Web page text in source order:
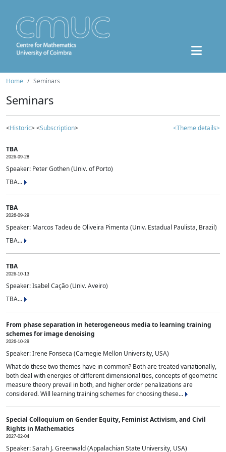
Home Seminars
Seminars
<Historic> <Subscription> <Theme details>
TBA
2026-09-28
Speaker: Peter Gothen (Univ. of Porto)
TBA...
TBA
2026-09-29
Speaker: Marcos Tadeu de Oliveira Pimenta (Univ. Estadual Paulista, Brazil)
TBA...
TBA
2026-10-13
Speaker: Isabel Cação (Univ. Aveiro)
TBA...
From phase separation in heterogeneous media to learning training
schemes for image denoising
2026-10-29
Speaker: Irene Fonseca (Carnegie Mellon University, USA)
What do these two themes have in common? Both are treated variationally,
both deal with energies of different dimensionalities, concepts of geometric
measure theory prevail in both, and higher order penalizations are
considered. Will learning training schemes for choosing these...
Special Colloquium on Gender Equity, Feminist Activism, and Civil
Rights in Mathematics
2027-02-04
Speaker: Sarah J. Greenwald (Appalachian State University, USA)